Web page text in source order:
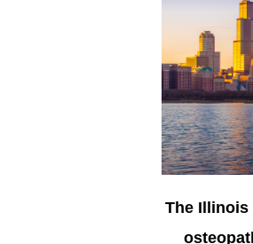
The Illinois